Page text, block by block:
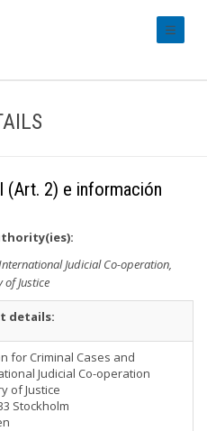
(Art. 2) e información
Judicial Co-operation,
Justice
details:
for Criminal Cases and
Judicial Co-operation
of Justice
Stockholm